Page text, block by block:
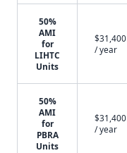
50%
AMI
for
LIHTC
Units
$31,400
/ year
50%
AMI
for
PBRA
Units
$31,400
/ year